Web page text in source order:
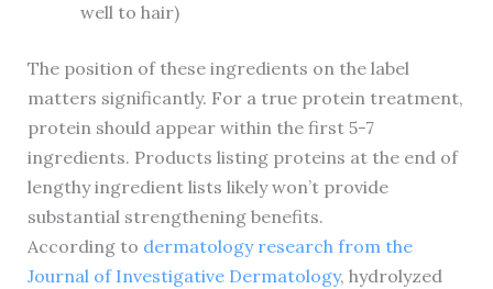
well to hair)
The position of these ingredients on the label
matters significantly. For a true protein treatment,
protein should appear within the first 5-7
ingredients. Products listing proteins at the end of
lengthy ingredient lists likely won’t provide
substantial strengthening benefits.
According to dermatology research from the
Journal of Investigative Dermatology, hydrolyzed